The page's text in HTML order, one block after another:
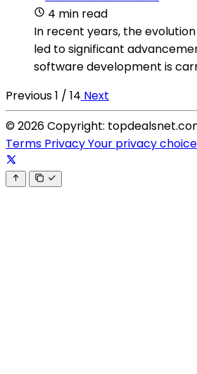
4 min read
In recent years, the
led to significant
software development is
Previous1 / 14 Next
© 2026 Copyright:
Terms PrivacyYour privacy